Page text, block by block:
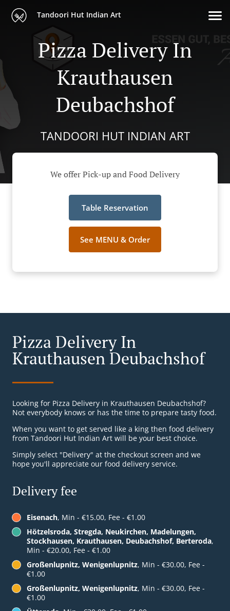
Tandoori Hut Indian Art
Pizza Delivery In
Krauthausen
Deubachshof
TANDOORI HUT INDIAN ART
We offer Pick-up and Food Delivery
Table Reservation
See MENU & Order
Pizza Delivery In
Krauthausen Deubachshof
Looking for Pizza Delivery in Krauthausen Deubachshof?
Not everybody knows or has the time to prepare tasty food.
When you want to get served like a king then food delivery
from Tandoori Hut Indian Art will be your best choice.
Simply select "Delivery" at the checkout screen and we
hope you'll appreciate our food delivery service.
Delivery fee
Eisenach, Min - €15.00, Fee - €1.00
Hötzelsroda, Stregda, Neukirchen, Madelungen,
Stockhausen, Krauthausen, Deubachshof, Berteroda,
Min - €20.00, Fee - €1.00
Großenlupnitz, Wenigenlupnitz, Min - €30.00, Fee -
€1.00
Großenlupnitz, Wenigenlupnitz, Min - €30.00, Fee -
€1.00